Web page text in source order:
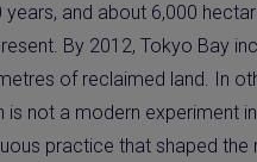
years, and about 6,000
By 2012, Tokyo Bay
of reclaimed land. In
is not a modern experiment
practice that shaped